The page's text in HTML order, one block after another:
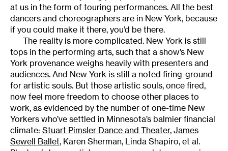
at us in the form of touring performances. All the best
dancers and choreographers are in New York, because
if you could make it there, you’d be there.
The reality is more complicated. New York is still
tops in the performing arts, such that a show’s New
York provenance weighs heavily with presenters and
audiences. And New York is still a noted firing-ground
for artistic souls. But those artistic souls, once fired,
now feel more freedom to choose other places to
work, as evidenced by the number of one-time New
Yorkers who’ve settled in Minnesota’s balmier financial
climate: Stuart Pimsler Dance and Theater, James
Sewell Ballet, Karen Sherman, Linda Shapiro, et al.